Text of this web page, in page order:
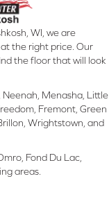
WI, we are
the right price. Our
the floor that will look
Menasha, Little
Fremont, Green
Wrightstown, and
Fond Du Lac,
areas.